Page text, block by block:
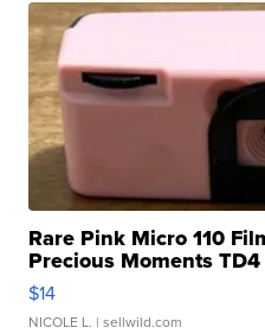
Rare Pink Micro 110
Precious Moments TD4
$14
NICOLE L. | sellwild.com